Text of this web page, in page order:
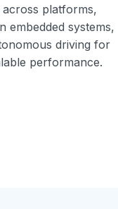
platforms,
embedded systems,
driving for
performance.